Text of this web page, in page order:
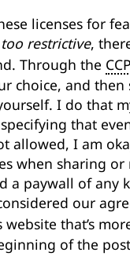
licenses for
too restrictive,
Through the
choice, and then
I do that
that
allowed, I am
when sharing
a paywall of any
our
website that’s
of the